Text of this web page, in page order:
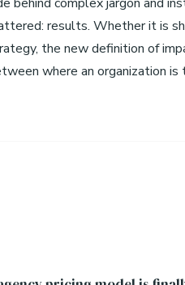
results. Whether it is
the new definition of
where an organization